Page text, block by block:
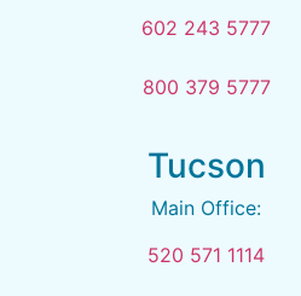
602 243 5777
800 379 5777
Tucson
Main Office:
520 571 1114